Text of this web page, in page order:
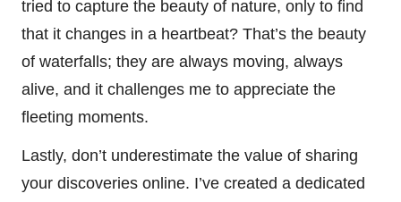
tried to capture the beauty of nature, only to find
that it changes in a heartbeat? That’s the beauty
of waterfalls; they are always moving, always
alive, and it challenges me to appreciate the
fleeting moments.
Lastly, don’t underestimate the value of sharing
your discoveries online. I’ve created a dedicated